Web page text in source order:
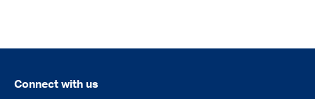
Connect with us